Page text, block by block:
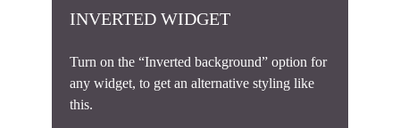
INVERTED WIDGET
Turn on the “Inverted background” option for
any widget, to get an alternative styling like
this.